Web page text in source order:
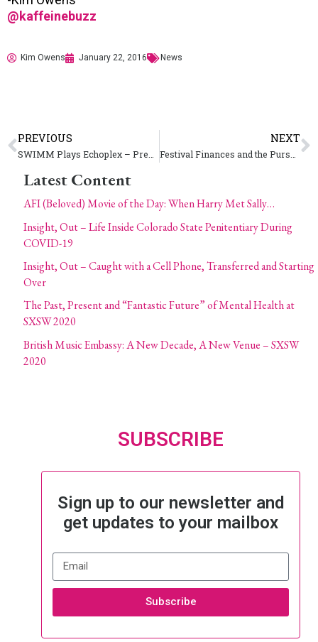
@kaffeinebuzz
Kim Owens January 22, 2016 News
PREVIOUS NEXT
Latest Content
AFI (Beloved) Movie of the Day: When Harry Met Sally…
Insight, Out – Life Inside Colorado State Penitentiary During
COVID-19
Insight, Out – Caught with a Cell Phone, Transferred and Starting
Over
The Past, Present and “Fantastic Future” of Mental Health at
SXSW 2020
British Music Embassy: A New Decade, A New Venue – SXSW
2020
SUBSCRIBE
Sign up to our newsletter and
get updates to your mailbox
Subscribe